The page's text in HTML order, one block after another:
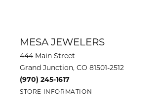
MESA JEWELERS
444 Main Street
Grand Junction, CO 81501-2512
(970) 245-1617
STORE INFORMATION